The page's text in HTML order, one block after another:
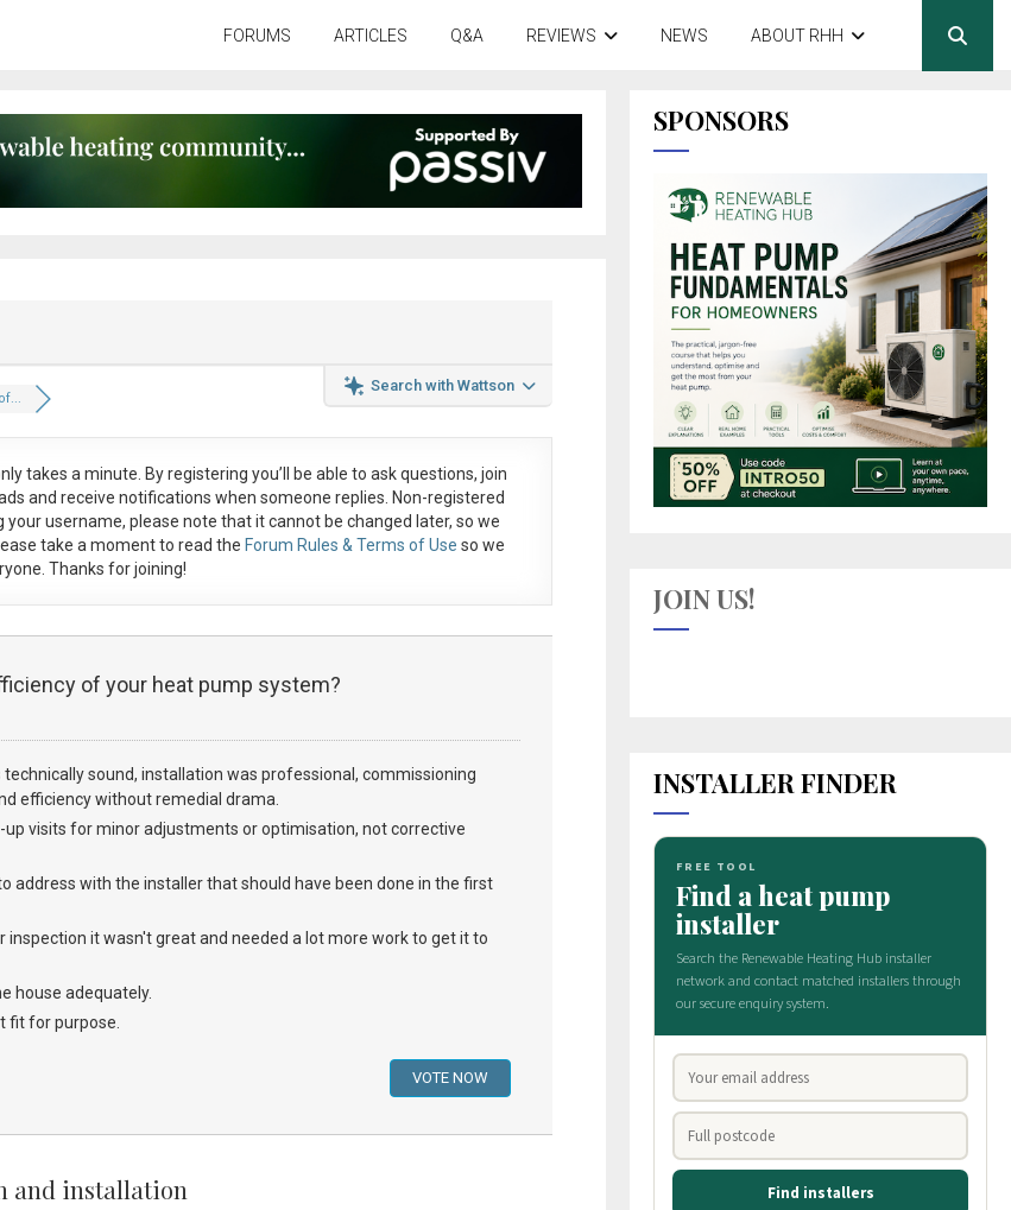
FORUMS ARTICLES Q&A REVIEWS NEWS ABOUT RHH
Search with Wattson
takes a minute. By registering you’ll be able to ask questions, join
and receive notifications when someone replies. Non-registered
your username, please note that itcannot be changed later, so we
take a moment to read the Forum Rules & Terms of Use so we
Thanks for joining!
of your heat pump system?
sound, installation was professional, commissioning
efficiency without remedial drama.
visits for minor adjustments or optimisation, not corrective
address with the installer that should have been done in the first
it wasn't great and needed a lot more work to get it to
house adequately.
fit for purpose.
and installation
SPONSORS
JOIN US!
INSTALLER FINDER